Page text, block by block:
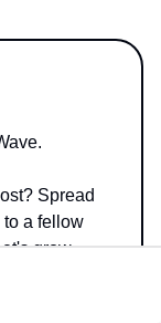
Spread
a fellow
grow